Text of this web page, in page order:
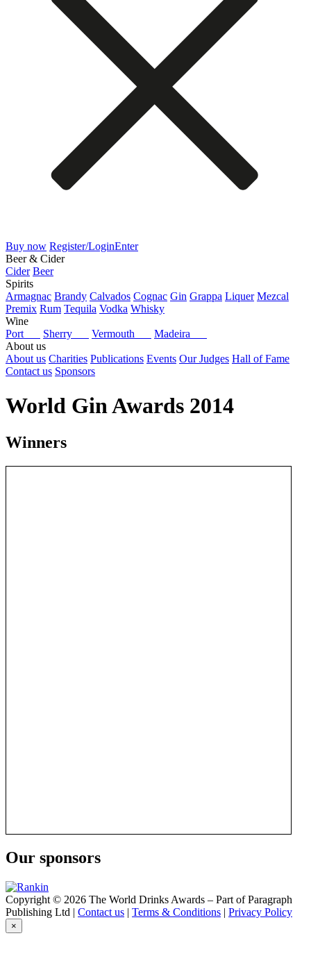
Buy now Register/LoginEnter
Beer & Cider
Cider Beer
Spirits
Armagnac Brandy Calvados Cognac Gin Grappa Liquer Mezcal
Premix Rum Tequila Vodka Whisky
Wine
Port
Sherry Vermouth
Madeira
About us
About us Charities Publications Events Our Judges Hall of Fame
Contact us Sponsors
World Gin Awards 2014
Winners
Our sponsors
Copyright © 2026 The World Drinks Awards – Part of Paragraph
Publishing Ltd | Contact us | Terms & Conditions | Privacy Policy
×